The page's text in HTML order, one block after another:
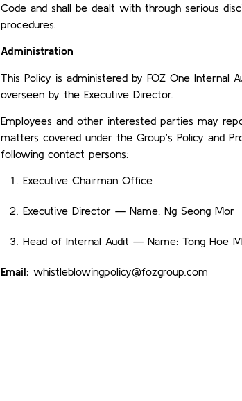
Code and shall be dealt with through serious
procedures.
Administration
This Policy is administered by FOZ One Internal
overseen by the Executive Director.
Employees and other interested parties may
matters covered under the Group’s Policy and
following contact persons:
Executive Chairman Office
Executive Director — Name: Ng Seong Mor
Head of Internal Audit — Name: Tong Hoe
Email: whistleblowingpolicy@fozgroup.com